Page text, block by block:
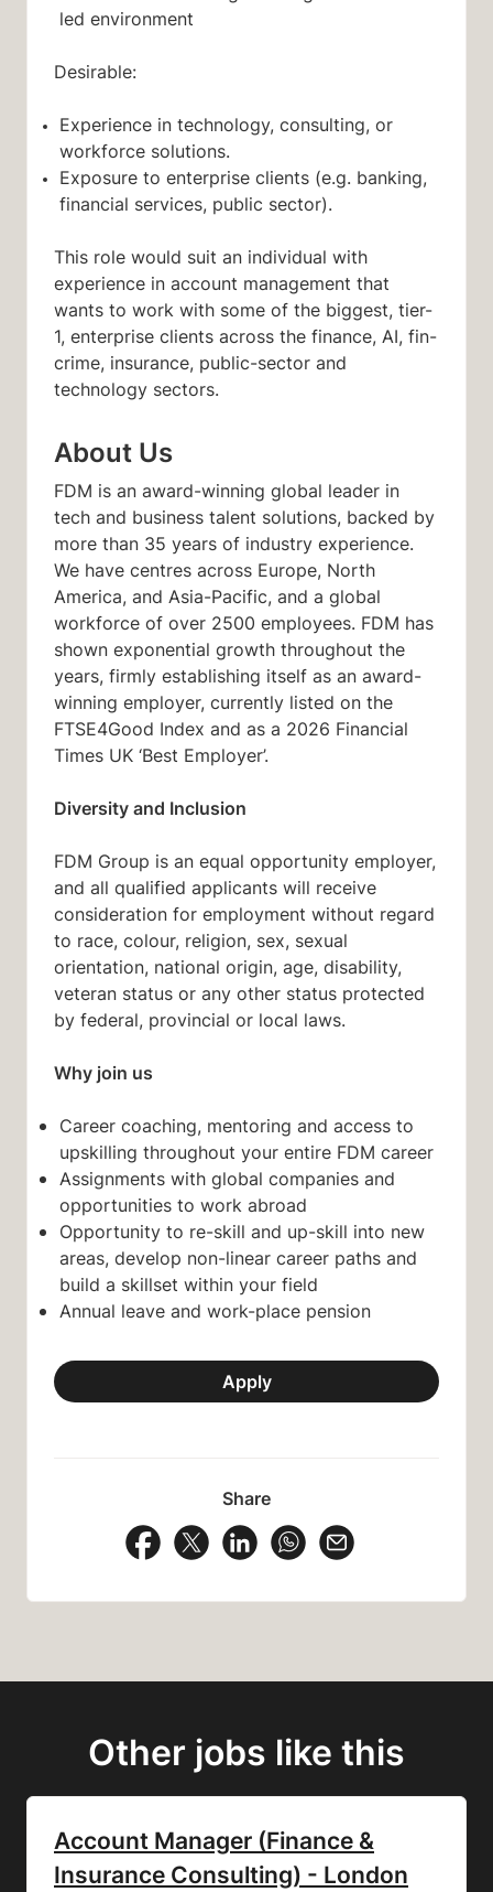
led environment
Desirable:
Experience in technology, consulting, or
workforce solutions.
Exposure to enterprise clients (e.g. banking,
financial services, public sector).
This role would suit an individual with
experience in account management that
wants to work with some of the biggest, tier-
1, enterprise clients across the finance, AI, fin-
crime, insurance, public-sector and
technology sectors.
About Us
FDM is an award-winning global leader in
tech and business talent solutions, backed by
more than 35 years of industry experience.
We have centres across Europe, North
America, and Asia-Pacific, and a global
workforce of over 2500 employees. FDM has
shown exponential growth throughout the
years, firmly establishing itself as an award-
winning employer, currently listed on the
FTSE4Good Index and as a 2026 Financial
Times UK ‘Best Employer’.
Diversity and Inclusion
FDM Group is an equal opportunity employer,
and all qualified applicants will receive
consideration for employment without regard
to race, colour, religion, sex, sexual
orientation, national origin, age, disability,
veteran status or any other status protected
by federal, provincial or local laws.
Why join us
Career coaching, mentoring and access to
upskilling throughout your entire FDM career
Assignments with global companies and
opportunities to work abroad
Opportunity to re-skill and up-skill into new
areas, develop non-linear career paths and
build a skillset within your field
Annual leave and work-place pension
Apply
Share
Share Vacancy on Facebook
Share Vacancy on X
Share Vacancy on LinkedIn
Share Vacancy on
Other jobs like this
Account Manager (Finance &
Insurance Consulting) - London